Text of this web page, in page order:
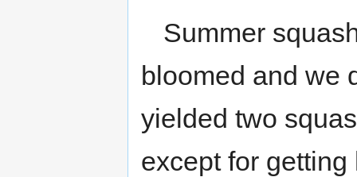
Summer
bloomed and we
yielded two
except for